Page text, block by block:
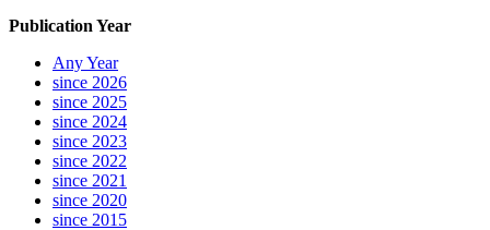
Publication Year
Any Year
since 2026
since 2025
since 2024
since 2023
since 2022
since 2021
since 2020
since 2015